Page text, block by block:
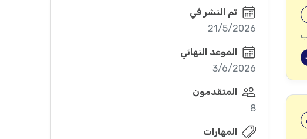
تم النشر في
21/5/2026
الموعد النهائي
3/6/2026
المتقدمون
8
المهارات